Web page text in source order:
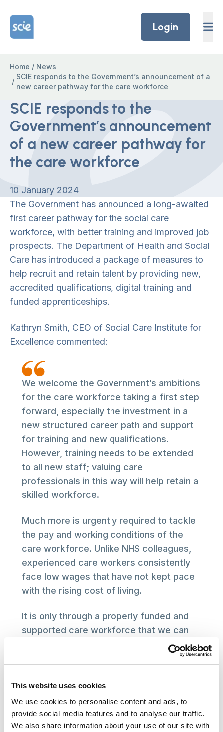
This website uses cookies
We use cookies to personalise content and ads, to
provide social media features and to analyse our traffic.
We also share information about your use of our site with
Home Link Logo
Login
Home / News
/
SCIE responds to the Government’s announcement of a
new career pathway for the care workforce
SCIE responds to the
Government’s announcement
of a new career pathway for
the care workforce
10 January 2024
The Government has announced a long-awaited
first career pathway for the social care
workforce, with better training and improved job
prospects. The Department of Health and Social
Care has introduced a package of measures to
help recruit and retain talent by providing new,
accredited qualifications, digital training and
funded apprenticeships.
Kathryn Smith, CEO of Social Care Institute for
Excellence commented:
We welcome the Government’s ambitions
for the care workforce taking a first step
forward, especially the investment in a
new structured career path and support
for training and new qualifications.
However, training needs to be extended
to all new staff; valuing care
professionals in this way will help retain a
skilled workforce.
Much more is urgently required to tackle
the pay and working conditions of the
care workforce. Unlike NHS colleagues,
experienced care workers consistently
face low wages that have not kept pace
with the rising cost of living.
It is only through a properly funded and
supported care workforce that we can
truly transform social care for those who
need it, overstretched care workers and
addressing pay and working conditions,
as well as investing in staff development,
should remain a clear priority.